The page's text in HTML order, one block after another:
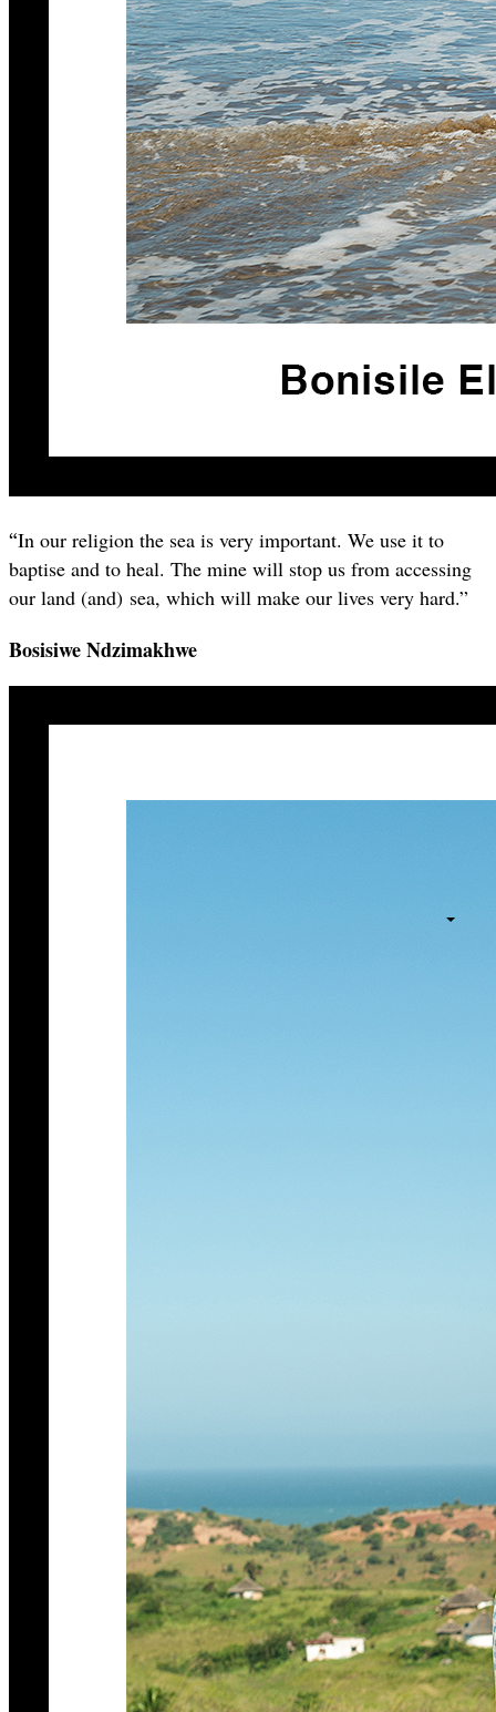
“In our religion the sea is very important. We use it to
baptise and to heal. The mine will stop us from accessing
our land (and) sea, which will make our lives very hard.”
Bosisiwe Ndzimakhwe